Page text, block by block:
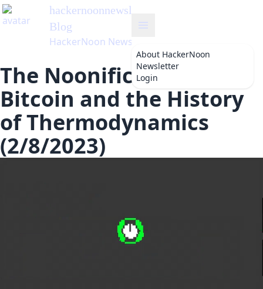
hackernoonnewsletter
Blog
HackerNoon Newsletter
About HackerNoon
Newsletter
Login
The Noonification:
Bitcoin and the History
of Thermodynamics
(2/8/2023)